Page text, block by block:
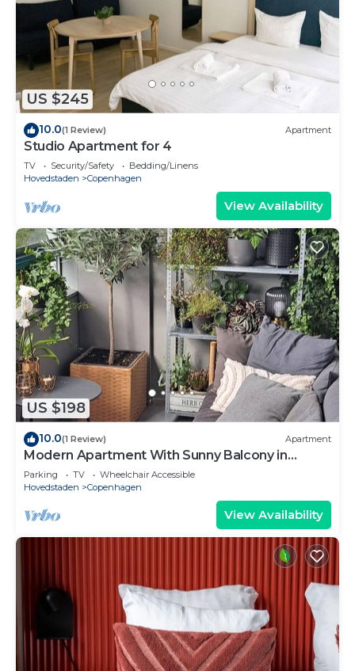
US $245
10.0(1 Review) Apartment
Studio Apartment for 4
TV Security/Safety
Bedding/Linens
Hovedstaden
Copenhagen
View Availability
US $198
10.0(1 Review) Apartment
Modern Apartment With Sunny Balcony in
Copenhagen
Parking TV
Wheelchair Accessible
Hovedstaden
Copenhagen
View Availability